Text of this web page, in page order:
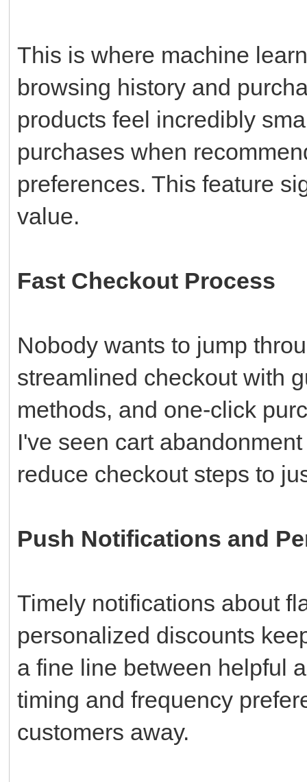
This is where machine
browsing history and
products feel incredibly
purchases when
preferences. This feature
value.
Fast Checkout Process
Nobody wants to jump
streamlined checkout with
methods, and one-click
I've seen cart
reduce checkout steps to
Push Notifications and
Timely notifications about
personalized discounts
a fine line between helpful
timing and frequency
customers away.